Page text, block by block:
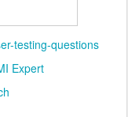
testing-questions
Expert